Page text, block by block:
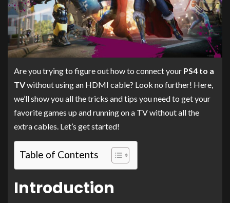
Are you trying to figure out how to connect your PS4 to a
TVwithout using an HDMI cable? Look no further! Here,
we’ll show you all the tricks and tips you need to get your
favorite games up and running on a TV without all the
extra cables. Let’s get started!
Table of Contents
Introduction